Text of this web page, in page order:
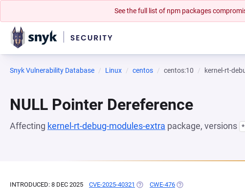
See the full list of npm packages
Snyk Vulnerability Database Linux centos centos:10 kernel-rt-
NULL Pointer Dereference
Affecting kernel-rt-debug-modules-extra package, versions *
INTRODUCED: 8 DEC 2025 CVE-2025-40321 (OPENS IN A NEW TAB)
CWE-476 (OPENS IN A NEW TAB)